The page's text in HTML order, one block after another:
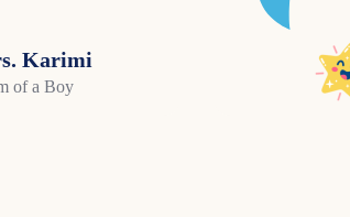
Karimi
of a Boy